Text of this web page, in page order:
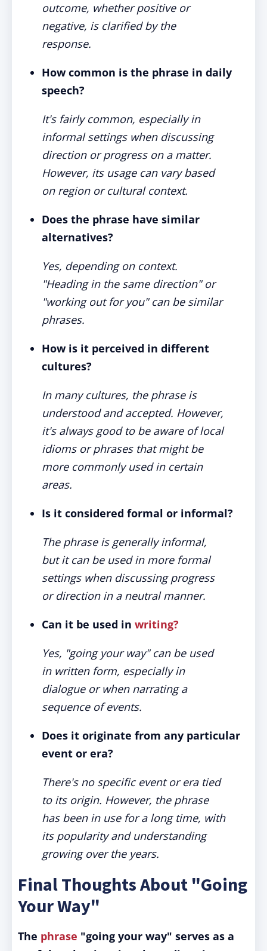
outcome, whether positive or
negative, is clarified by the
response.
How common is the phrase in daily
speech?
It's fairly common, especially in
informal settings when discussing
direction or progress on a matter.
However, its usage can vary based
on region or cultural context.
Does the phrase have similar
alternatives?
Yes, depending on context.
"Heading in the same direction" or
"working out for you" can be similar
phrases.
How is it perceived in different
cultures?
In many cultures, the phrase is
understood and accepted. However,
it's always good to be aware of local
idioms or phrases that might be
more commonly used in certain
areas.
Is it considered formal or informal?
The phrase is generally informal,
but it can be used in more formal
settings when discussing progress
or direction in a neutral manner.
Can it be used in writing?
Yes, "going your way" can be used
in written form, especially in
dialogue or when narrating a
sequence of events.
Does it originate from any particular
event or era?
There's no specific event or era tied
to its origin. However, the phrase
has been in use for a long time, with
its popularity and understanding
growing over the years.
Final Thoughts About "Going
Your Way"
The phrase "going your way" serves as a